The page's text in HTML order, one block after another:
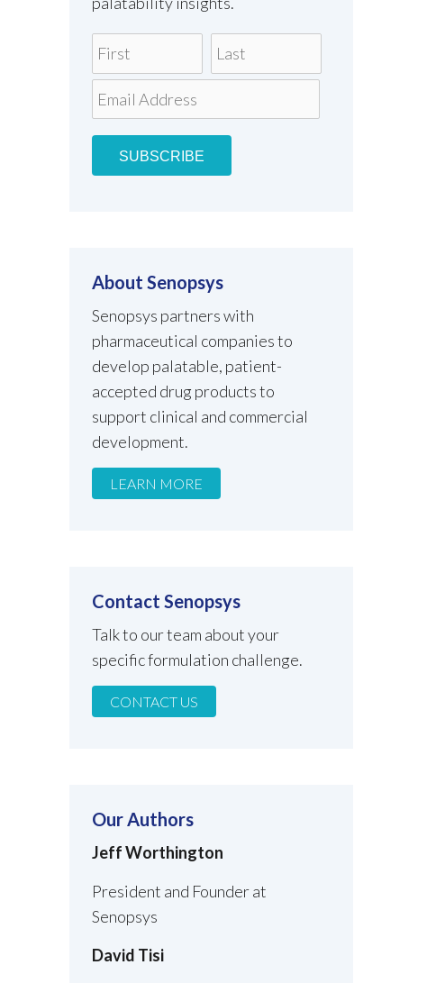
About Senopsys
Senopsys partners with
pharmaceutical companies to
develop palatable, patient-
accepted drug products to
support clinical and commercial
development.
LEARN MORE
Contact Senopsys
Talk to our team about your
specific formulation challenge.
CONTACT US
Our Authors
Jeff Worthington
President and Founder at
Senopsys
David Tisi